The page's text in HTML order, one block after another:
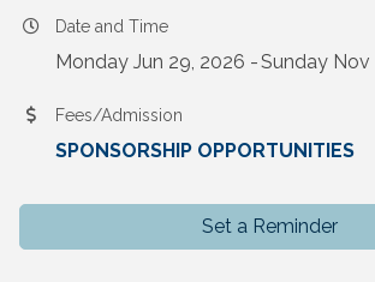
Date and Time
Monday Jun 29, 2026 Sunday Nov
Fees/Admission
SPONSORSHIP OPPORTUNITIES
Set a Reminder